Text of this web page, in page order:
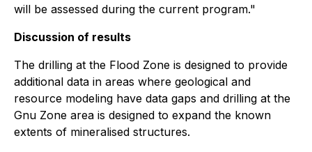
will be assessed during the current program."
Discussion of results
The drilling at the Flood Zone is designed to provide
additional data in areas where geological and
resource modeling have data gaps and drilling at the
Gnu Zone area is designed to expand the known
extents of mineralised structures.